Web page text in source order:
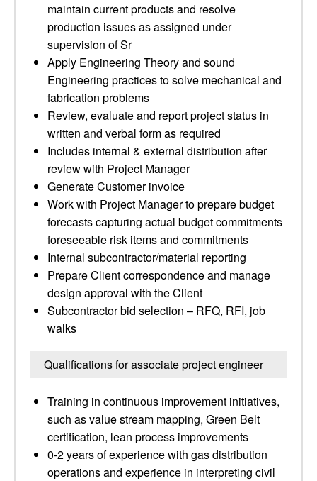
maintain current products and resolve
production issues as assigned under
supervision of Sr
Apply Engineering Theory and sound
Engineering practices to solve mechanical and
fabrication problems
Review, evaluate and report project status in
written and verbal form as required
Includes internal & external distribution after
review with Project Manager
Generate Customer invoice
Work with Project Manager to prepare budget
forecasts capturing actual budget commitments
foreseeable risk items and commitments
Internal subcontractor/material reporting
Prepare Client correspondence and manage
design approval with the Client
Subcontractor bid selection – RFQ, RFI, job
walks
Qualifications for associate project engineer
Training in continuous improvement initiatives,
such as value stream mapping, Green Belt
certification, lean process improvements
0-2 years of experience with gas distribution
operations and experience in interpreting civil